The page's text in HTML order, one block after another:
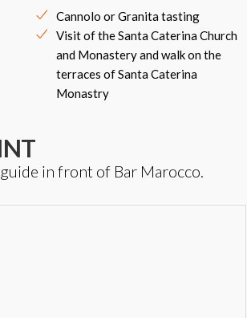
Cannolo or Granita tasting
Visit of the Santa Caterina Church
and Monastery and walk on the
terraces of Santa Caterina
Monastry
in front of Bar Marocco.